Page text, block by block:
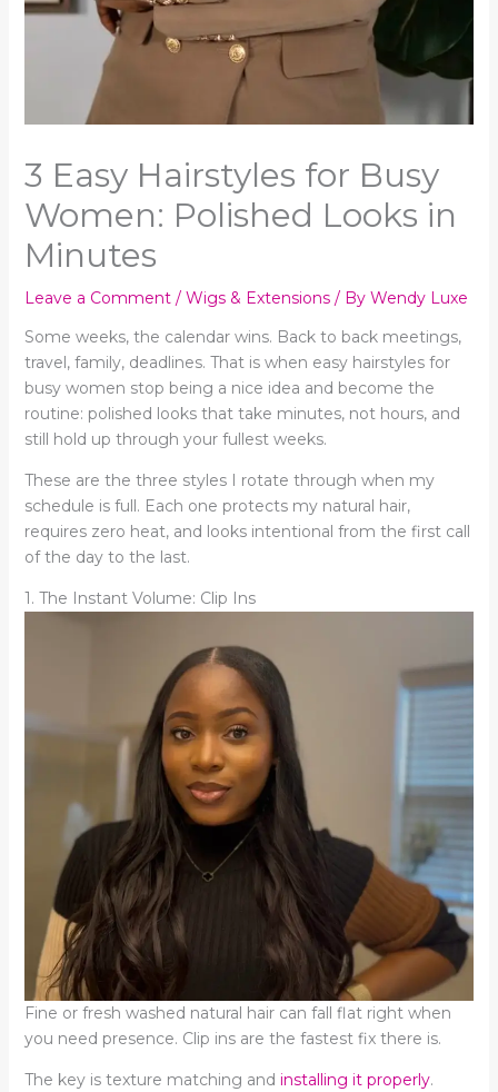
3 Easy Hairstyles for Busy
Women: Polished Looks in
Minutes
Leave a Comment / Wigs & Extensions/ By Wendy Luxe
Some weeks, the calendar wins. Back to back meetings,
travel, family, deadlines. That is when easy hairstyles for
busy women stop being a nice idea and become the
routine: polished looks that take minutes, not hours, and
still hold up through your fullest weeks.
These are the three styles I rotate through when my
schedule is full. Each one protects my natural hair,
requires zero heat, and looks intentional from the first call
of the day to the last.
1. The Instant Volume: Clip Ins
Fine or fresh washed natural hair can fall flat right when
you need presence. Clip ins are the fastest fix there is.
The key is texture matching and installing it properly.